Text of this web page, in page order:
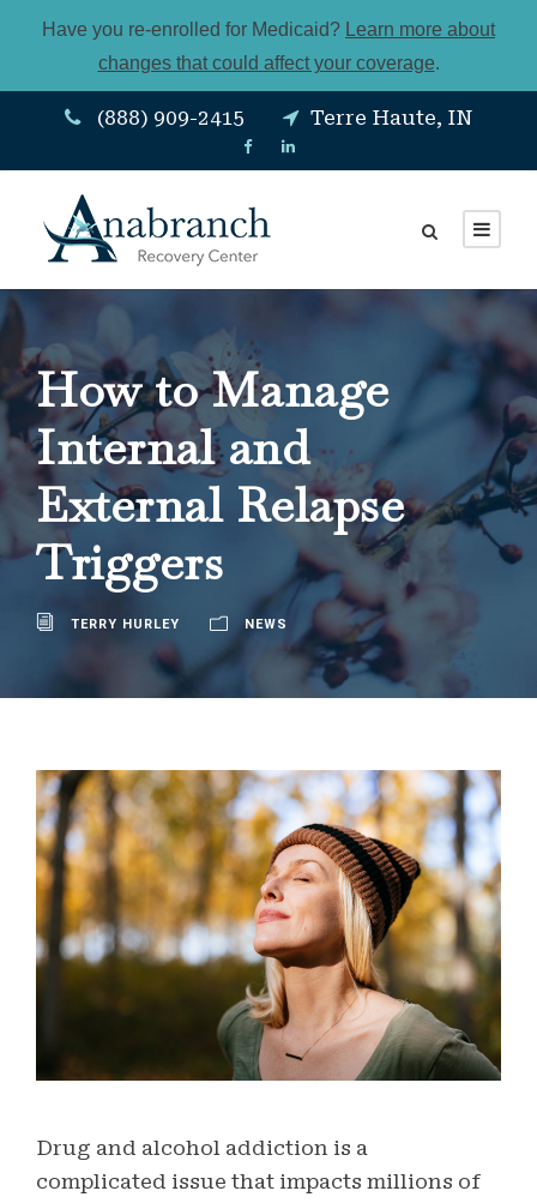
Have you re-enrolled for Medicaid? Learn more about
changes that could affect your coverage.
(888) 909-2415 Terre Haute, IN
How to Manage
Internal and
External Relapse
Triggers
TERRY HURLEY NEWS
Drug and alcohol addiction is a
complicated issue that impacts millions of